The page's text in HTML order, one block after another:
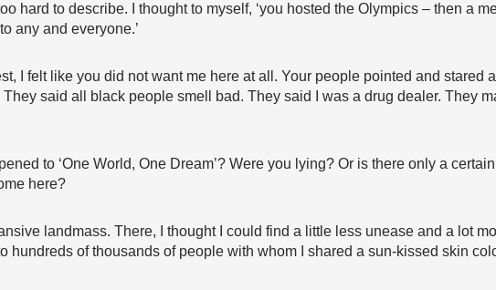
hard to describe. I thought to myself, ‘you hosted the Olympics – then a
any and everyone.’
I felt like you did not want me here at all. Your people pointed and stared
said all black people smell bad. They said I was a drug dealer. They
to ‘One World, One Dream’? Were you lying? Or is there only a certain
here?
landmass. There, I thought I could find a little less unease and a lot
hundreds of thousands of people with whom I shared a sun-kissed skin